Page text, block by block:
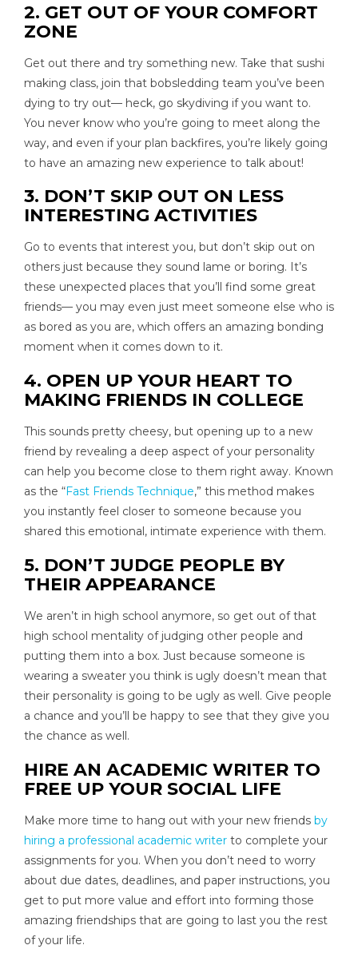
2. GET OUT OF YOUR COMFORT
ZONE
Get out there and try something new. Take that sushi
making class, join that bobsledding team you’ve been
dying to try out— heck, go skydiving if you want to.
You never know who you’re going to meet along the
way, and even if your plan backfires, you’re likely going
to have an amazing new experience to talk about!
3. DON’T SKIP OUT ON LESS
INTERESTING ACTIVITIES
Go to events that interest you, but don’t skip out on
others just because they sound lame or boring. It’s
these unexpected places that you’ll find some great
friends— you may even just meet someone else who is
as bored as you are, which offers an amazing bonding
moment when it comes down to it.
4. OPEN UP YOUR HEART TO
MAKING FRIENDS IN COLLEGE
This sounds pretty cheesy, but opening up to a new
friend by revealing a deep aspect of your personality
can help you become close to them right away. Known
as the “Fast Friends Technique,” this method makes
you instantly feel closer to someone because you
shared this emotional, intimate experience with them.
5. DON’T JUDGE PEOPLE BY
THEIR APPEARANCE
We aren’t in high school anymore, so get out of that
high school mentality of judging other people and
putting them into a box. Just because someone is
wearing a sweater you think is ugly doesn’t mean that
their personality is going to be ugly as well. Give people
a chance and you’ll be happy to see that they give you
the chance as well.
HIRE AN ACADEMIC WRITER TO
FREE UP YOUR SOCIAL LIFE
Make more time to hang out with your new friends by
hiring a professional academic writer to complete your
assignments for you. When you don’t need to worry
about due dates, deadlines, and paper instructions, you
get to put more value and effort into forming those
amazing friendships that are going to last you the rest
of your life.